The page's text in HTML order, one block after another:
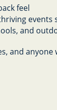
feel
events
and
and